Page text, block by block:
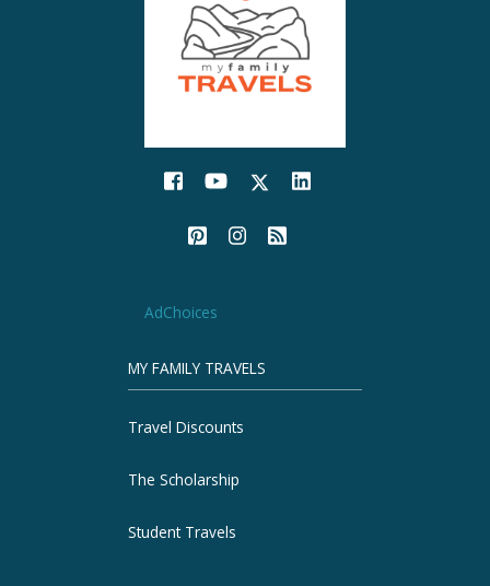
AdChoices
MY FAMILY TRAVELS
Travel Discounts
The Scholarship
Student Travels